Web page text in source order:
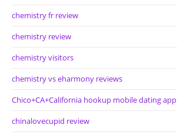
chemistry fr review
chemistry review
chemistry visitors
chemistry vs eharmony reviews
Chico+CA+California hookup mobile dating app
chinalovecupid review